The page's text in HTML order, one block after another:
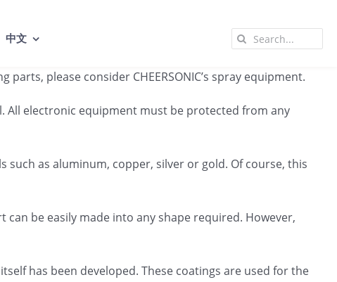
中文
Search
please consider CHEERSONIC’s spray equipment.
All electronic equipment must be protected from any
as aluminum, copper, silver or gold. Of course, this
be easily made into any shape required. However,
has been developed. These coatings are used for the